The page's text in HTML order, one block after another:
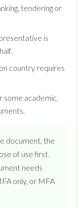
tendering or
is
country requires
some academic,
document, the
of use first.
needs
only, or MFA